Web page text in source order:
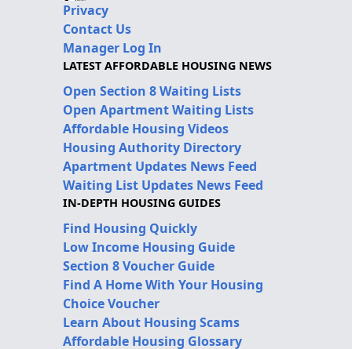
Privacy
Contact Us
Manager Log In
LATEST AFFORDABLE HOUSING NEWS
Open Section 8 Waiting Lists
Open Apartment Waiting Lists
Affordable Housing Videos
Housing Authority Directory
Apartment Updates News Feed
Waiting List Updates News Feed
IN-DEPTH HOUSING GUIDES
Find Housing Quickly
Low Income Housing Guide
Section 8 Voucher Guide
Find A Home With Your Housing
Choice Voucher
Learn About Housing Scams
Affordable Housing Glossary